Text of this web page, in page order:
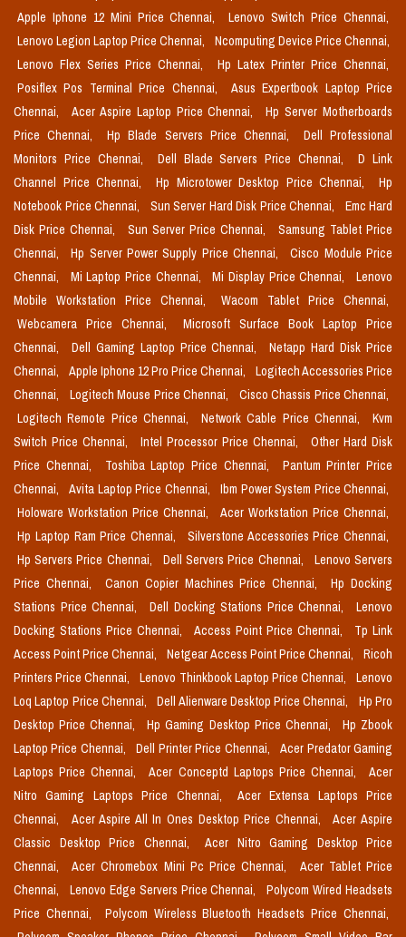
Apple Iphone 12 Mini Price Chennai,
Lenovo Switch Price Chennai,
Lenovo Legion Laptop Price Chennai,
Ncomputing Device Price Chennai,
Lenovo Flex Series Price Chennai,
Hp Latex Printer Price Chennai,
Posiflex Pos Terminal Price Chennai,
Asus Expertbook Laptop Price
Chennai,
Acer Aspire Laptop Price Chennai,
Hp Server Motherboards
Price Chennai,
Hp Blade Servers Price Chennai,
Dell Professional
Monitors Price Chennai,
Dell Blade Servers Price Chennai,
D Link
Channel Price Chennai,
Hp Microtower Desktop Price Chennai,
Hp
Notebook Price Chennai,
Sun Server Hard Disk Price Chennai,
Emc Hard
Disk Price Chennai,
Sun Server Price Chennai,
Samsung Tablet Price
Chennai,
Hp Server Power Supply Price Chennai,
Cisco Module Price
Chennai,
Mi Laptop Price Chennai, Mi Display Price Chennai,
Lenovo
Mobile Workstation Price Chennai,
Wacom Tablet Price Chennai,
Webcamera Price Chennai,
Microsoft Surface Book Laptop Price
Chennai,
Dell Gaming Laptop Price Chennai,
Netapp Hard Disk Price
Chennai,
Apple Iphone 12 Pro Price Chennai,
Logitech Accessories Price
Chennai,
Logitech Mouse Price Chennai,
Cisco Chassis Price Chennai,
Logitech Remote Price Chennai,
Network Cable Price Chennai,
Kvm
Switch Price Chennai,
Intel Processor Price Chennai,
Other Hard Disk
Price Chennai,
Toshiba Laptop Price Chennai,
Pantum Printer Price
Chennai,
Avita Laptop Price Chennai,
Ibm Power System Price Chennai,
Holoware Workstation Price Chennai,
Acer Workstation Price Chennai,
Hp Laptop Ram Price Chennai,
Silverstone Accessories Price Chennai,
Hp Servers Price Chennai,
Dell Servers Price Chennai,
Lenovo Servers
Price Chennai,
Canon Copier Machines Price Chennai,
Hp Docking
Stations Price Chennai,
Dell Docking Stations Price Chennai,
Lenovo
Docking Stations Price Chennai,
Access Point Price Chennai,
Tp Link
Access Point Price Chennai,
Netgear Access Point Price Chennai,
Ricoh
Printers Price Chennai,
Lenovo Thinkbook Laptop Price Chennai,
Lenovo
Loq Laptop Price Chennai,
Dell Alienware Desktop Price Chennai,
Hp Pro
Desktop Price Chennai,
Hp Gaming Desktop Price Chennai,
Hp Zbook
Laptop Price Chennai,
Dell Printer Price Chennai,
Acer Predator Gaming
Laptops Price Chennai,
Acer Conceptd Laptops Price Chennai,
Acer
Nitro Gaming Laptops Price Chennai,
Acer Extensa Laptops Price
Chennai,
Acer Aspire All In Ones Desktop Price Chennai,
Acer Aspire
Classic Desktop Price Chennai,
Acer Nitro Gaming Desktop Price
Chennai,
Acer Chromebox Mini Pc Price Chennai,
Acer Tablet Price
Chennai,
Lenovo Edge Servers Price Chennai,
Polycom Wired Headsets
Price Chennai,
Polycom Wireless Bluetooth Headsets Price Chennai,